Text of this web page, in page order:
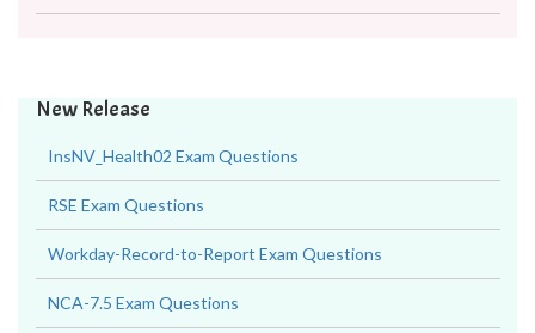
New Release
InsNV_Health02 Exam Questions
RSE Exam Questions
Workday-Record-to-Report Exam Questions
NCA-7.5 Exam Questions